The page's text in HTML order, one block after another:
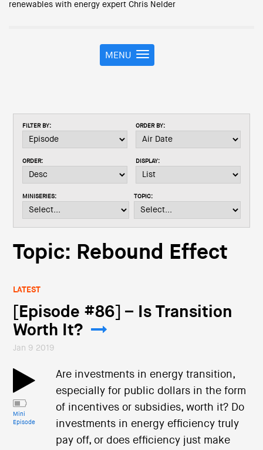
renewables with energy expert Chris Nelder
T
o
n
i
t
o
MENU
FILTER BY: ORDER BY:
ORDER: DISPLAY:
MINISERIES: TOPIC:
Topic: Rebound Effect
LATEST
[Episode #86] – Is Transition
Worth It?
Jan 9 2019
Mini
Episode
Are investments in energy transition,
especially for public dollars in the form
of incentives or subsidies, worth it? Do
investments in energy efficiency truly
pay off, or does efficiency just make